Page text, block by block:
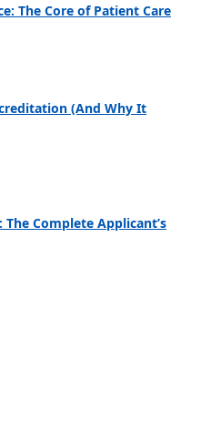
The Core of Patient Care
(And Why It
Complete Applicant’s